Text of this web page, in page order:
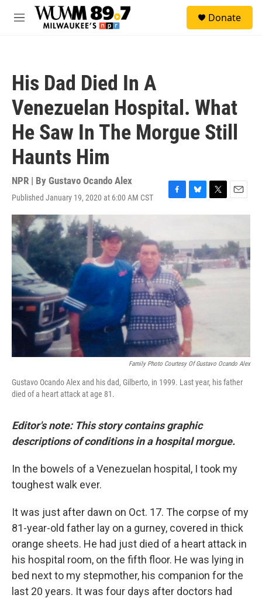
Skip to main content
M
Donate
His Dad Died In A
Venezuelan Hospital. What
He Saw In The Morgue Still
Haunts Him
NPR | By Gustavo Ocando Alex
Published January 19, 2020 at 6:00 AM CST
F
a
b
o
o
k
B
l
s
k
y
T
w
t
e
r
E
m
l
Family Photo Courtesy Of Gustavo Ocando Alex
Gustavo Ocando Alex and his dad, Gilberto, in 1999. Last year, his father
died of a heart attack at age 81.
Editor's note: This story contains graphic
descriptions of conditions in a hospital morgue.
In the bowels of a Venezuelan hospital, I took my
toughest walk ever.
It was just after dawn on Oct. 17. The corpse of my
81-year-old father lay on a gurney, covered in thick
orange sheets. He had just died of a heart attack in
his hospital room, on the fifth floor. He was lying in
bed next to my stepmother, his companion for the
last 20 years. It was four days after doctors had